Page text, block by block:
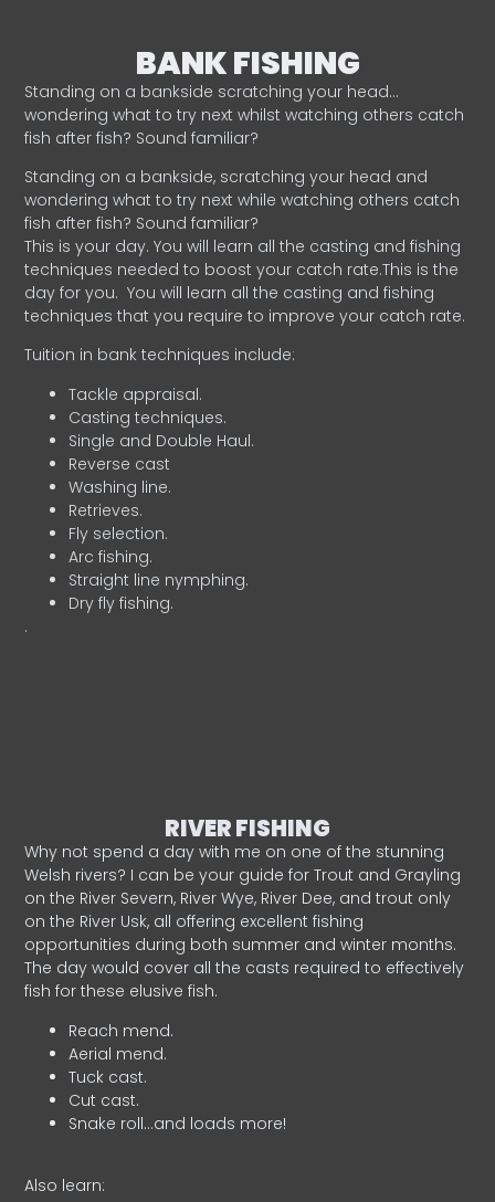
BANK FISHING
Standing on a bankside scratching your head…
wondering what to try next whilst watching others catch
fish after fish? Sound familiar?
Standing on a bankside, scratching your head and
wondering what to try next while watching others catch
fish after fish? Sound familiar?
This is your day. You will learn all the casting and fishing
techniques needed to boost your catch rate.This is the
day for you. You will learn all the casting and fishing
techniques that you require to improve your catch rate.
Tuition in bank techniques include:
Tackle appraisal.
Casting techniques.
Single and Double Haul.
Reverse cast
Washing line.
Retrieves.
Fly selection.
Arc fishing.
Straight line nymphing.
Dry fly fishing.
.
RIVER FISHING
Why not spend a day with me on one of the stunning
Welsh rivers? I can be your guide for Trout and Grayling
on the River Severn, River Wye, River Dee, and trout only
on the River Usk, all offering excellent fishing
opportunities during both summer and winter months.
The day would cover all the casts required to effectively
fish for these elusive fish.
Reach mend.
Aerial mend.
Tuck cast.
Cut cast.
Snake roll…and loads more!
Also learn: